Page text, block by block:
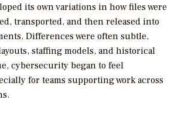
its own variations in how files were
transported, and then released into
Differences were often subtle,
staffing models, and historical
cybersecurity began to feel
for teams supporting work across